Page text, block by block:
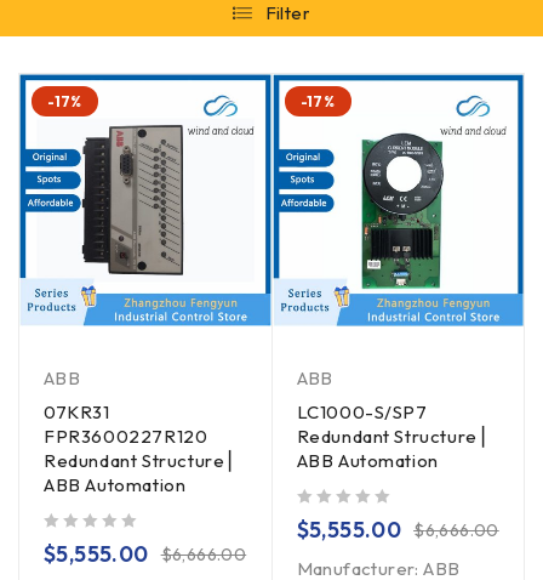
Filter
-17%
ABB
07KR31
FPR3600227R120
Redundant Structure ▏
ABB Automation
$6,666.00
$5,555.00
-17%
ABB
LC1000-S/SP7
Redundant Structure ▏
ABB Automation
$6,666.00
$5,555.00
Manufacturer: ABB